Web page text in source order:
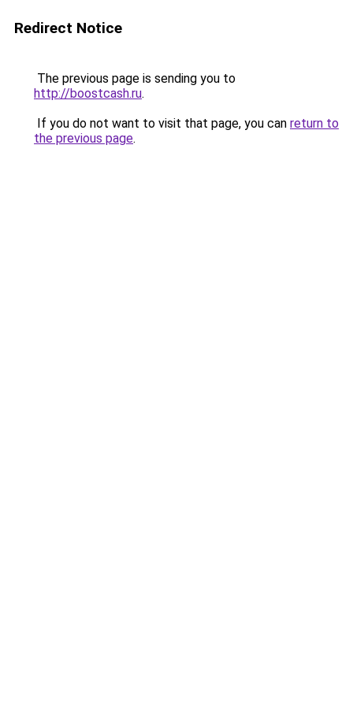
Redirect Notice
The previous page is sending you to
http://boostcash.ru.
If you do not want to visit that page, you can return to
the previous page.